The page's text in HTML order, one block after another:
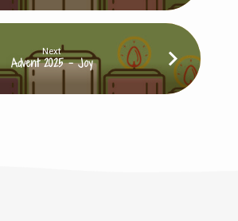
Next
Advent 2025 - Joy